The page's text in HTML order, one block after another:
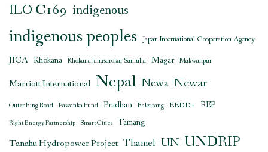
ILO C169 indigenous
indigenous peoples Japan International Cooperation Agency
JICA Khokana Khokana Janasarokar Samuha Magar Makwanpur
Marriott International Nepal Newa Newar
Outer Ring Road Pawanka Fund Pradhan Raksirang REDD+ REP
Right Energy Partnership Smart Cities Tamang
Tanahu Hydropower Project Thamel UN UNDRIP